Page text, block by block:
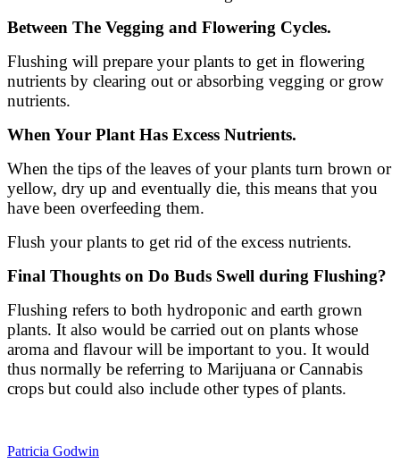
Between The Vegging and Flowering Cycles.
Flushing will prepare your plants to get in flowering
nutrients by clearing out or absorbing vegging or grow
nutrients.
When Your Plant Has Excess Nutrients.
When the tips of the leaves of your plants turn brown or
yellow, dry up and eventually die, this means that you
have been overfeeding them.
Flush your plants to get rid of the excess nutrients.
Final Thoughts on Do Buds Swell during Flushing?
Flushing refers to both hydroponic and earth grown
plants. It also would be carried out on plants whose
aroma and flavour will be important to you. It would
thus normally be referring to Marijuana or Cannabis
crops but could also include other types of plants.
Patricia Godwin